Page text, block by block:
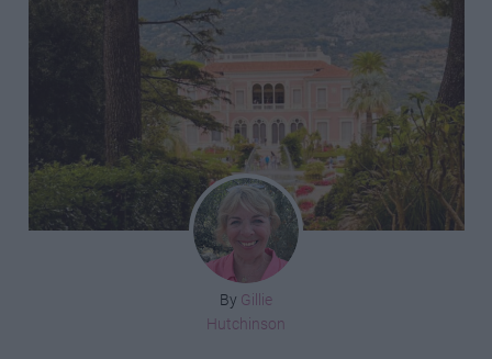
By Gillie
Hutchinson